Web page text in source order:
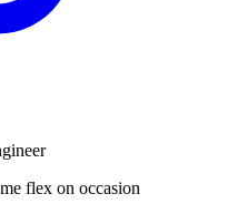
flex on occasion